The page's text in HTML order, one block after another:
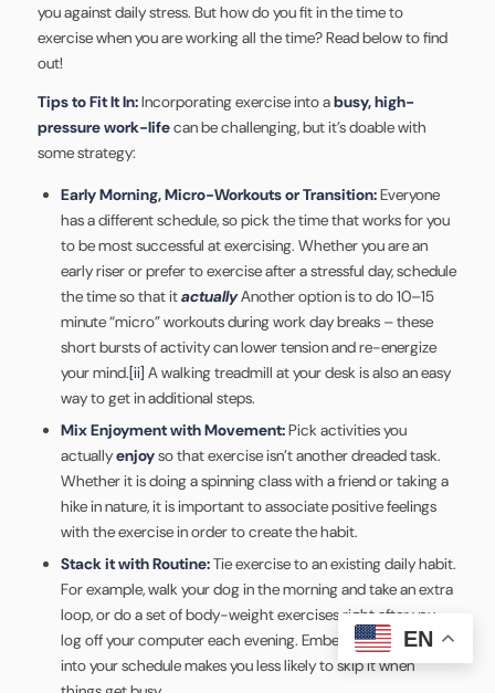
you against daily stress. But how do you fit in the time to
exercise when you are working all the time? Read below to find
out!
Tips to Fit It In:Incorporating exercise into abusy, high-
pressure work-lifecan be challenging, but it’s doable with
some strategy:
Early Morning, Micro-Workouts or Transition:Everyone
has a different schedule, so pick the time that works for you
to be most successful at exercising. Whether you are an
early riser or prefer to exercise after a stressful day, schedule
the time so that itactuallyAnother option is to do 10–15
minute “micro” workouts during work day breaks – these
short bursts of activity can lower tension and re-energize
your mind.[ii] A walking treadmill at your desk is also an easy
way to get in additional steps.
Mix Enjoyment with Movement:Pick activities you
actuallyenjoyso that exercise isn’t another dreaded task.
Whether it is doing a spinning class with a friend or taking a
hike in nature, it is important to associate positive feelings
with the exercise in order to create the habit.
Stack it with Routine:Tie exercise to an existing daily habit.
For example, walk your dog in the morning and take an extra
loop, or do a set of body-weight exercises right after you
log off your computer each evening. Embedding movement
into your schedule makes you less likely to skip it when
EN